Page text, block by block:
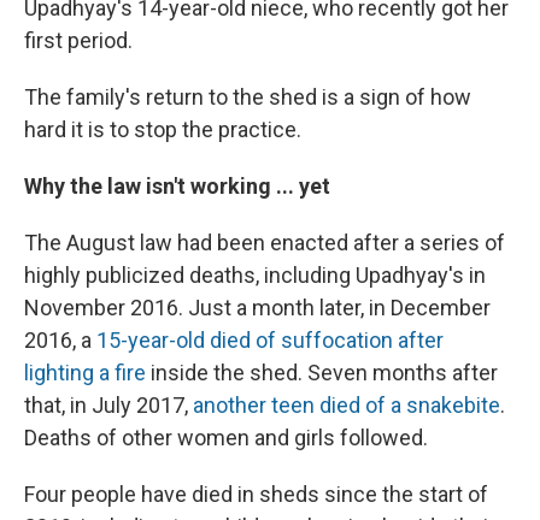
Upadhyay's 14-year-old niece, who recently got her
first period.
The family's return to the shed is a sign of how
hard it is to stop the practice.
Why the law isn't working ... yet
The August law had been enacted after a series of
highly publicized deaths, including Upadhyay's in
November 2016. Just a month later, in December
2016, a 15-year-old died of suffocation after
lighting a fire inside the shed. Seven months after
that, in July 2017, another teen died of a snakebite.
Deaths of other women and girls followed.
Four people have died in sheds since the start of